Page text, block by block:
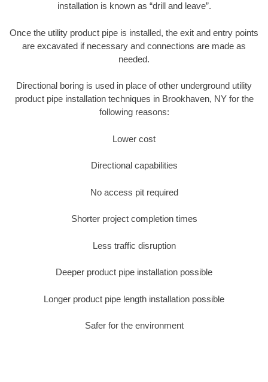
installation is known as “drill and leave”.
Once the utility product pipe is installed, the exit and entry points
are excavated if necessary and connections are made as
needed.
Directional boring is used in place of other underground utility
product pipe installation techniques in Brookhaven, NY for the
following reasons:
Lower cost
Directional capabilities
No access pit required
Shorter project completion times
Less traffic disruption
Deeper product pipe installation possible
Longer product pipe length installation possible
Safer for the environment